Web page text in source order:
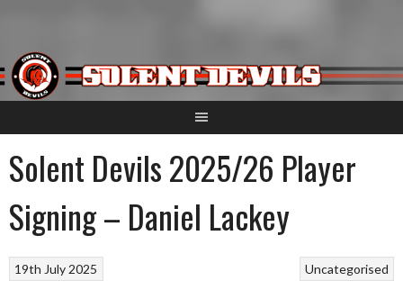
content
Solent Devils 2025/26 Player
Signing – Daniel Lackey
Uncategorised
19th July 2025